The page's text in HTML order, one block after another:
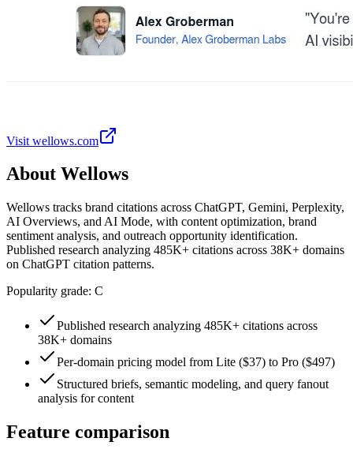
Visit wellows.com
About Wellows
Wellows tracks brand citations across ChatGPT, Gemini, Perplexity,
AI Overviews, and AI Mode, with content optimization, brand
sentiment analysis, and outreach opportunity identification.
Published research analyzing 485K+ citations across 38K+ domains
on ChatGPT citation patterns.
Popularity grade: C
Published research analyzing 485K+ citations across
38K+ domains
Per-domain pricing model from Lite ($37) to Pro ($497)
Structured briefs, semantic modeling, and query fanout
analysis for content
Feature comparison